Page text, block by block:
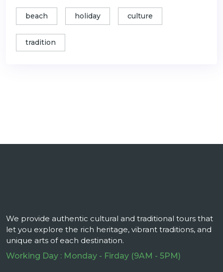
beach holiday culture
tradition
We provide authentic cultural and traditional tours that
let you explore the rich heritage, vibrant traditions, and
unique arts of each destination.
Working Day : Monday - Firday (9AM - 5PM)